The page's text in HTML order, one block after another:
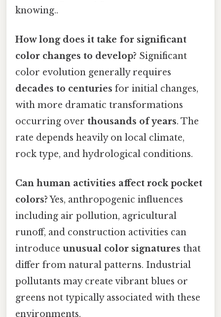
knowing..
How long does it take for significant
color changes to develop? Significant
color evolution generally requires
decades to centuries for initial changes,
with more dramatic transformations
occurring over thousands of years. The
rate depends heavily on local climate,
rock type, and hydrological conditions.
Can human activities affect rock pocket
colors?Yes, anthropogenic influences
including air pollution, agricultural
runoff, and construction activities can
introduce unusual color signatures that
differ from natural patterns. Industrial
pollutants may create vibrant blues or
greens not typically associated with these
environments.